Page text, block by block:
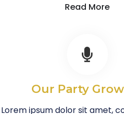
Read More
Our Party
Lorem ipsum dolor sit amet,